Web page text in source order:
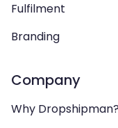
Fulfilment
Branding
Company
Why Dropshipman?